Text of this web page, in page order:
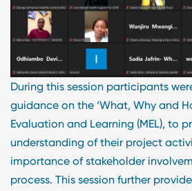
During this session participants
guidance on the ‘What, Why and
Evaluation and Learning (MEL), to
understanding of their project
importance of stakeholder
process. This session further